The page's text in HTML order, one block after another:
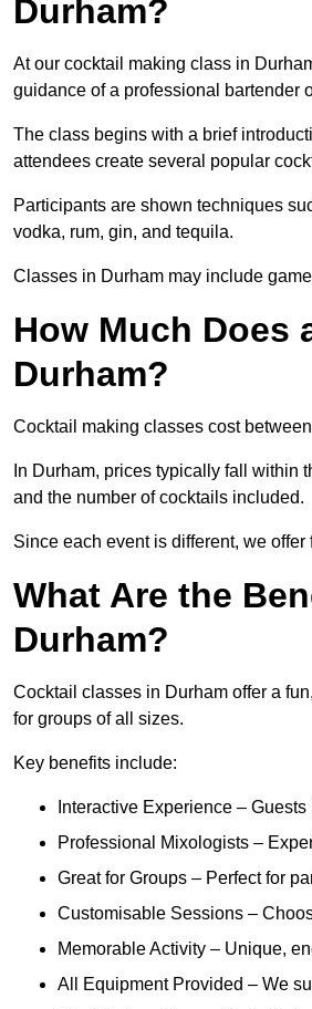
Durham?
At our cocktail making class in
guidance of a professional bartender
The class begins with a brief
attendees create several popular
Participants are shown techniques
vodka, rum, gin, and tequila.
Classes in Durham may include
How Much Does
Durham?
Cocktail making classes cost
In Durham, prices typically fall within
and the number of cocktails included.
Since each event is different, we
What Are the
Durham?
Cocktail classes in Durham offer a
for groups of all sizes.
Key benefits include:
Interactive Experience –
Professional Mixologists –
Great for Groups – Perfect for
Customisable Sessions –
Memorable Activity – Unique,
All Equipment Provided – We